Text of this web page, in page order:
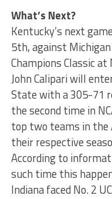
What’s Next?
Kentucky’s next
5th, against
Champions Classic at
John Calipari will
State with a 305-71
the second time in
top two teams in the
their respective
According to
such time this
Indiana faced No. 2